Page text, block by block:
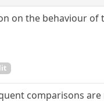
on the behaviour of
comparisons